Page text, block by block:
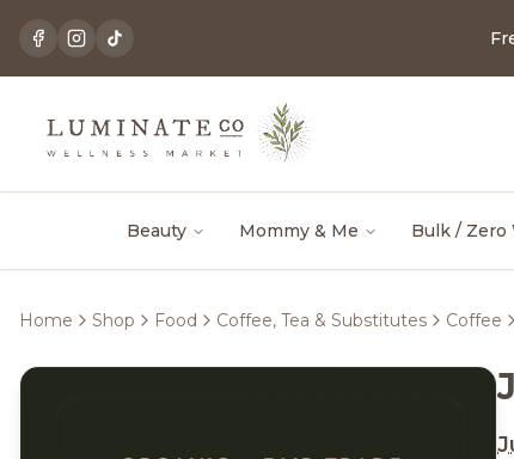
Beauty Mommy & Me Bulk / Zero
Home Shop Food Coffee, Tea & Substitutes Coffee